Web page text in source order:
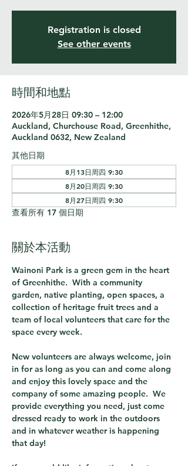
Registration is closed
See other events
時間和地點
2026年5月28日 09:30 – 12:00
Auckland, Churchouse Road, Greenhithe,
Auckland 0632, New Zealand
其他日期
8月13日周四 9:30
8月20日周四 9:30
8月27日周四 9:30
查看所有 17 個日期
關於本活動
Wainoni Park is a green gem in the heart
of Greenhithe.  With a community
garden, native planting, open spaces, a
collection of heritage fruit trees and a
team of local volunteers that care for the
space every week.
New volunteers are always welcome, join
in for as long as you can and come along
and enjoy this lovely space and the
company of some amazing people.  We
provide everything you need, just come
dressed ready to work in the outdoors
and in whatever weather is happening
that day!